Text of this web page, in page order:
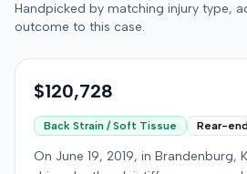
Handpicked by matching injury type,
outcome to this case.
$120,728
Back Strain / Soft Tissue Rear-end
On June 19, 2019, in Brandenburg,